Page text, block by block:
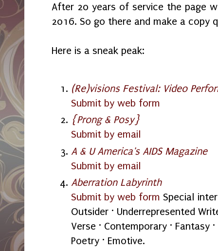
After 20 years of service the page
2016. So go there and make a copy
Here is a sneak peak:
(Re)visions Festival: Video
Submit by web form
{Prong & Posy}
Submit by email
A & U America's AIDS Magazine
Submit by email
Aberration Labyrinth
Submit by web form Special
Outsider · Underrepresented
Verse · Contemporary · Fantasy
Poetry · Emotive.